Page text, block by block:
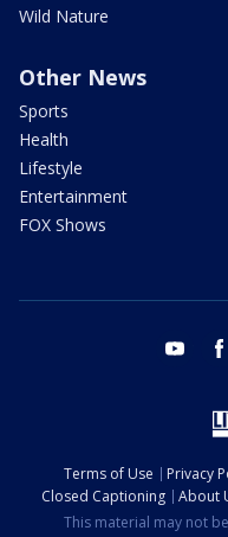
Wild Nature
Other News
Sports
Health
Lifestyle
Entertainment
FOX Shows
youtube
Terms of Use Privacy
Closed Captioning
About
This material may not